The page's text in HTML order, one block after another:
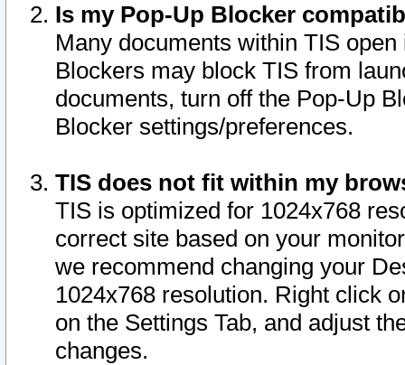
Is my Pop-Up Blocker
Many documents within TIS
Blockers may block TIS from
documents, turn off the Pop-Up
Blocker settings/preferences.
TIS does not fit within my
TIS is optimized for 1024x768
correct site based on your
we recommend changing your
1024x768 resolution. Right click
on the Settings Tab, and adjust
changes.